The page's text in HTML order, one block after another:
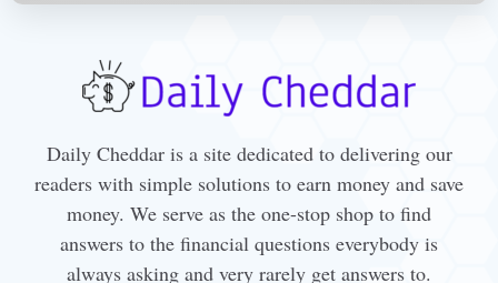
Daily Cheddar is a site dedicated to delivering our
readers with simple solutions to earn money and save
money. We serve as the one-stop shop to find
answers to the financial questions everybody is
always asking and very rarely get answers to.